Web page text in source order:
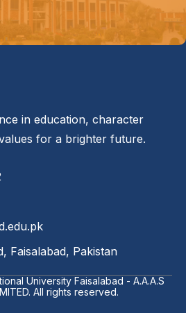
in education, character
for a brighter future.
Faisalabad, Pakistan
University Faisalabad - A.A.A.S
. All rights reserved.